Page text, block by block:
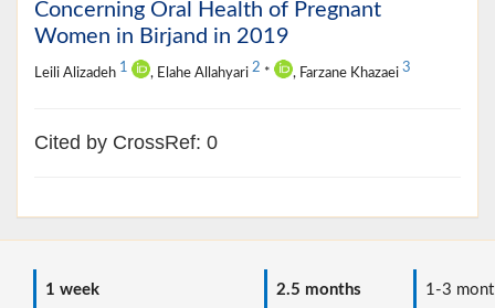
Concerning Oral Health of Pregnant
Women in Birjand in 2019
Leili Alizadeh 1 , Elahe Allahyari 2 * , Farzane Khazaei 3
Cited by CrossRef: 0
1 week
2.5 months
1-3